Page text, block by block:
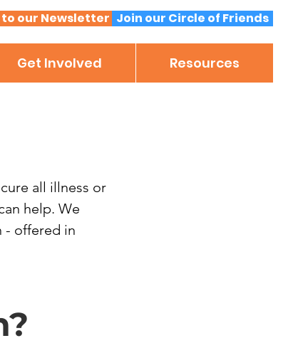
to our Newsletter Join our Circle of Friends
Get Involved Resources
all illness or
help. We
- offered in